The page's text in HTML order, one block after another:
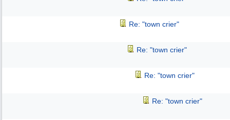
Re: "town crier"
Re: "town crier"
Re: "town crier"
Re: "town crier"